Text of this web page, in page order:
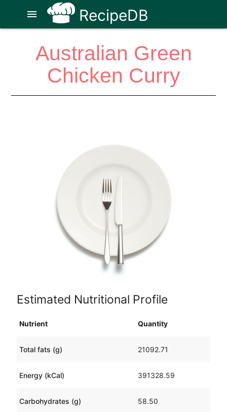
RecipeDB
menu
Australian Green
Chicken Curry
Estimated Nutritional Profile
Nutrient Quantity
Total fats (g) 21092.71
Energy (kCal) 391328.59
Carbohydrates (g) 58.50